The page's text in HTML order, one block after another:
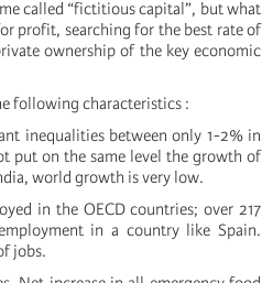
called “fictitious capital”, but what
profit, searching for the best rate of
ownership of the key economic
following characteristics :
inequalities between only 1-2% in
put on the same level the growth of
world growth is very low.
in the OECD countries; over 217
in a country like Spain.
jobs.